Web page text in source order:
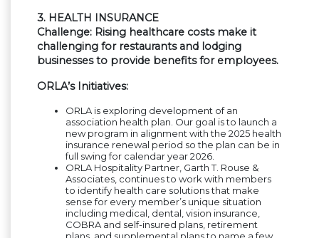
3. HEALTH INSURANCE
Challenge: Rising healthcare costs make it
challenging for restaurants and lodging
businesses to provide benefits for employees.
ORLA’s Initiatives:
ORLA is exploring development of an
association health plan. Our goal is to launch a
new program in alignment with the 2025 health
insurance renewal period so the plan can be in
full swing for calendar year 2026.
ORLA Hospitality Partner, Garth T. Rouse &
Associates, continues to work with members
to identify health care solutions that make
sense for every member’s unique situation
including medical, dental, vision insurance,
COBRA and self-insured plans, retirement